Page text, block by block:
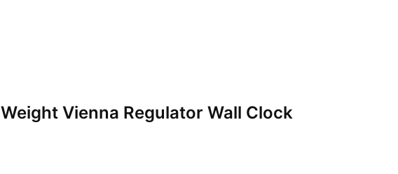
Vienna Regulator Wall Clock